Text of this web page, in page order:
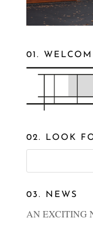
01.
02. LOOK
03. NEWS
AN EXCITING